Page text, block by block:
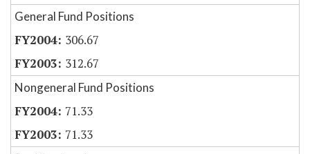
General Fund Positions
306.67
312.67
Nongeneral Fund Positions
71.33
71.33